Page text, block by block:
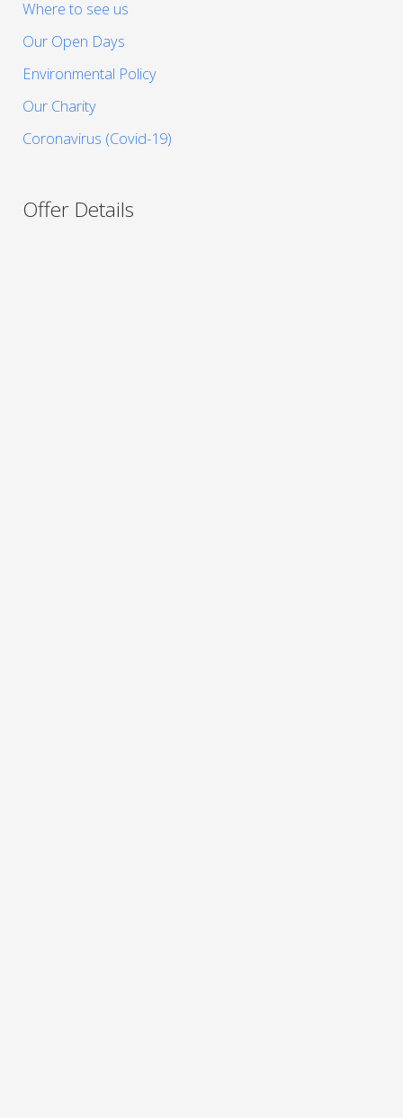
Where to see us
Our Open Days
Environmental Policy
Our Charity
Coronavirus (Covid-19)
Offer Details